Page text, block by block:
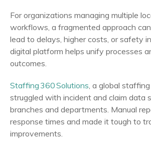
For organizations managing multiple
workflows, a fragmented approach
lead to delays, higher costs, or safety
digital platform helps unify processes
outcomes.
Staffing 360 Solutions, a global
struggled with incident and claim data
branches and departments. Manual
response times and made it tough to
improvements.